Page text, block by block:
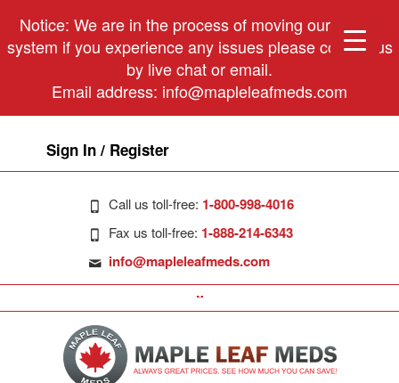
Notice: We are in the process of moving our phone
system if you experience any issues please contact us
by live chat or email.
Email address: info@mapleleafmeds.com
Sign In / Register
Call us toll-free: 1-800-998-4016
Fax us toll-free: 1-888-214-6343
info@mapleleafmeds.com